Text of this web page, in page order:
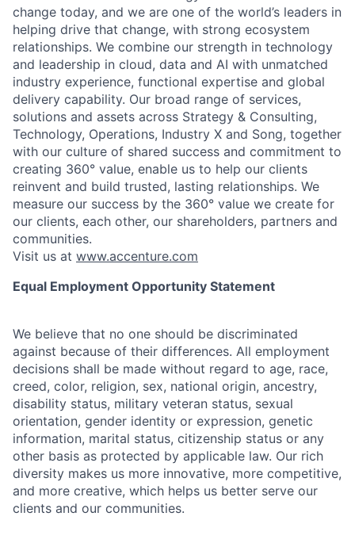
change today, and we are one of the world’s leaders in
helping drive that change, with strong ecosystem
relationships. We combine our strength in technology
and leadership in cloud, data and AI with unmatched
industry experience, functional expertise and global
delivery capability. Our broad range of services,
solutions and assets across Strategy & Consulting,
Technology, Operations, Industry X and Song, together
with our culture of shared success and commitment to
creating 360° value, enable us to help our clients
reinvent and build trusted, lasting relationships. We
measure our success by the 360° value we create for
our clients, each other, our shareholders, partners and
communities.
Visit us at www.accenture.com
Equal Employment Opportunity Statement
We believe that no one should be discriminated
against because of their differences. All employment
decisions shall be made without regard to age, race,
creed, color, religion, sex, national origin, ancestry,
disability status, military veteran status, sexual
orientation, gender identity or expression, genetic
information, marital status, citizenship status or any
other basis as protected by applicable law. Our rich
diversity makes us more innovative, more competitive,
and more creative, which helps us better serve our
clients and our communities.